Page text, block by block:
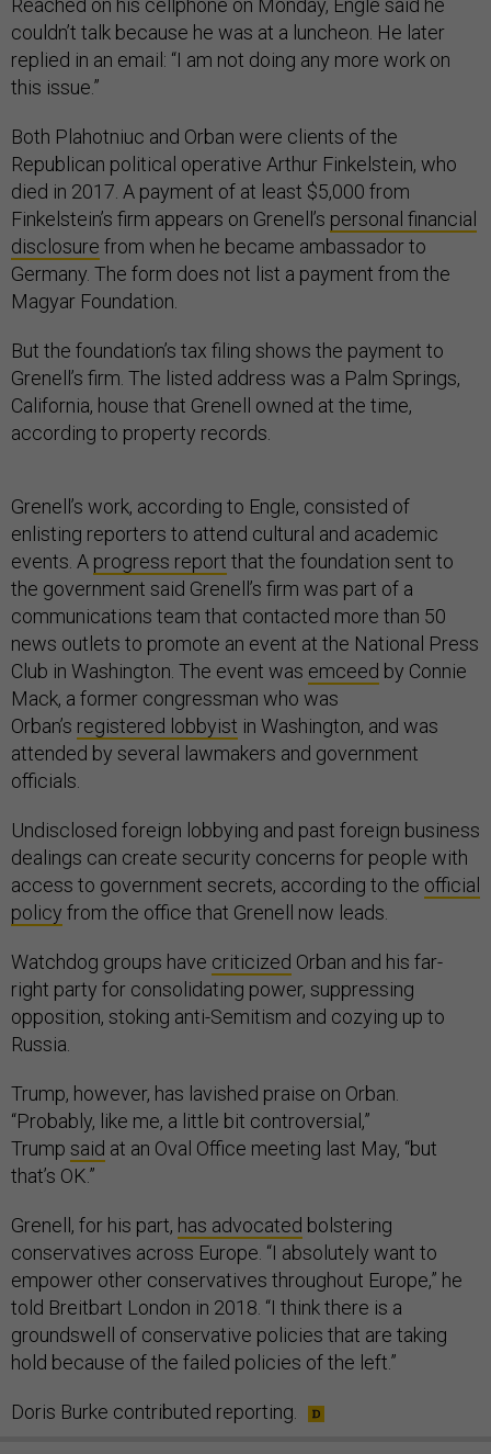
Reached on his cellphone on Monday, Engle said he
couldn’t talk because he was at a luncheon. He later
replied in an email: “I am not doing any more work on
this issue.”
Both Plahotniuc and Orban were clients of the
Republican political operative Arthur Finkelstein, who
died in 2017. A payment of at least $5,000 from
Finkelstein’s firm appears on Grenell’s personal financial
disclosure from when he became ambassador to
Germany. The form does not list a payment from the
Magyar Foundation.
But the foundation’s tax filing shows the payment to
Grenell’s firm. The listed address was a Palm Springs,
California, house that Grenell owned at the time,
according to property records.
Grenell’s work, according to Engle, consisted of
enlisting reporters to attend cultural and academic
events. A progress report that the foundation sent to
the government said Grenell’s firm was part of a
communications team that contacted more than 50
news outlets to promote an event at the National Press
Club in Washington. The event was emceed by Connie
Mack, a former congressman who was
Orban’s registered lobbyist in Washington, and was
attended by several lawmakers and government
officials.
Undisclosed foreign lobbying and past foreign business
dealings can create security concerns for people with
access to government secrets, according to the official
policy from the office that Grenell now leads.
Watchdog groups have criticized Orban and his far-
right party for consolidating power, suppressing
opposition, stoking anti-Semitism and cozying up to
Russia.
Trump, however, has lavished praise on Orban.
“Probably, like me, a little bit controversial,”
Trump said at an Oval Office meeting last May, “but
that’s OK.”
Grenell, for his part, has advocated bolstering
conservatives across Europe. “I absolutely want to
empower other conservatives throughout Europe,” he
told Breitbart London in 2018. “I think there is a
groundswell of conservative policies that are taking
hold because of the failed policies of the left.”
Doris Burke contributed reporting.